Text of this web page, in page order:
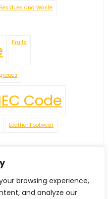
browsing experience,
and analyze our
and Waste
Fruits
Code
Leather Footwear
Disruptions
for businesses